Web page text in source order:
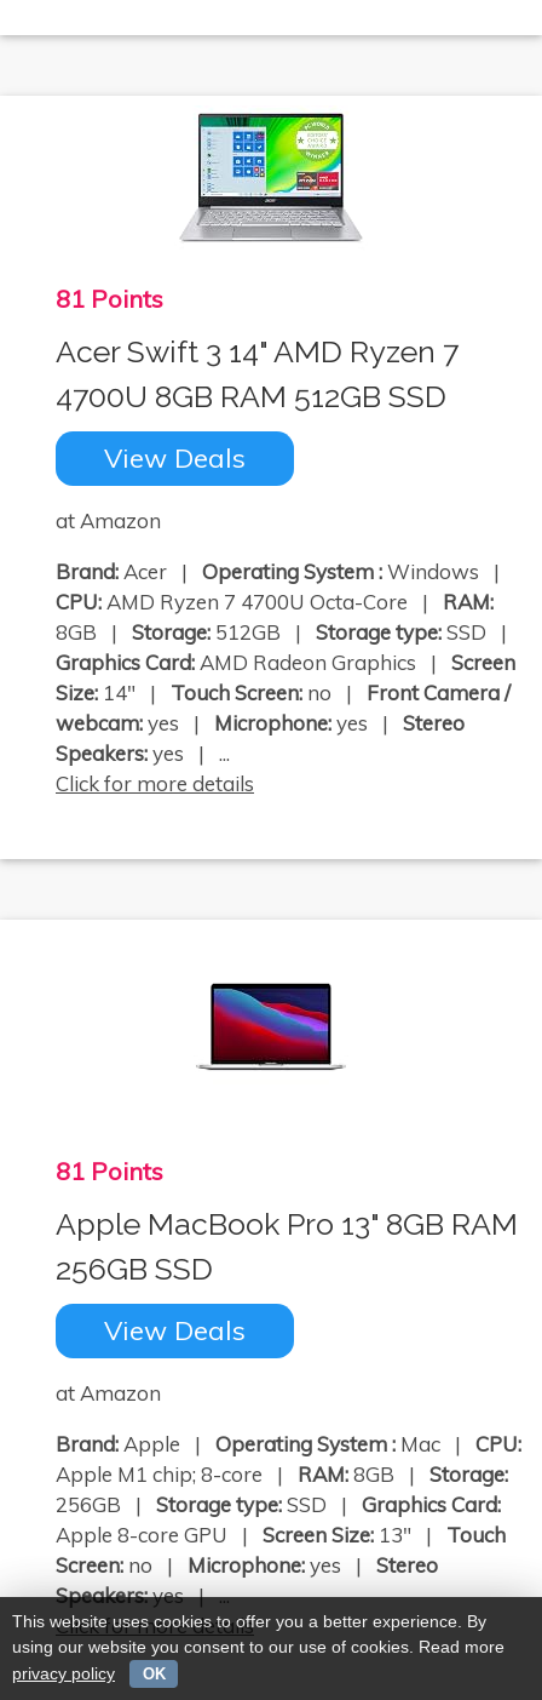
81 Points
Acer Swift 3 14" AMD Ryzen 7
4700U 8GB RAM 512GB SSD
View Deals
at Amazon
Brand: Acer | Operating System :Windows |
CPU: AMD Ryzen 7 4700U Octa-Core | RAM:
8GB | Storage: 512GB | Storage type:SSD |
Graphics Card: AMD Radeon Graphics | Screen
Size: 14" | Touch Screen: no | Front Camera /
webcam:yes | Microphone:yes | Stereo
Speakers:yes | ...
Click for more details
81 Points
Apple MacBook Pro 13" 8GB RAM
256GB SSD
View Deals
at Amazon
Brand: Apple | Operating System : Mac | CPU:
Apple M1 chip; 8-core | RAM:8GB | Storage:
256GB | Storage type:SSD | Graphics Card:
Apple 8-core GPU | Screen Size: 13" | Touch
Screen: no | Microphone:yes | Stereo
Speakers:yes | ...
Click for more details
This website uses cookies to offer you a better experience. By
using our website you consent to our use of cookies. Read more
privacy policy
OK